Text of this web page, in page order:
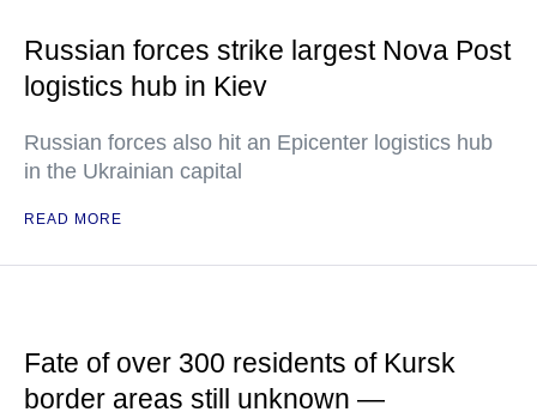
Russian forces strike largest Nova Post
logistics hub in Kiev
Russian forces also hit an Epicenter logistics hub
in the Ukrainian capital
READ MORE
Fate of over 300 residents of Kursk
border areas still unknown —